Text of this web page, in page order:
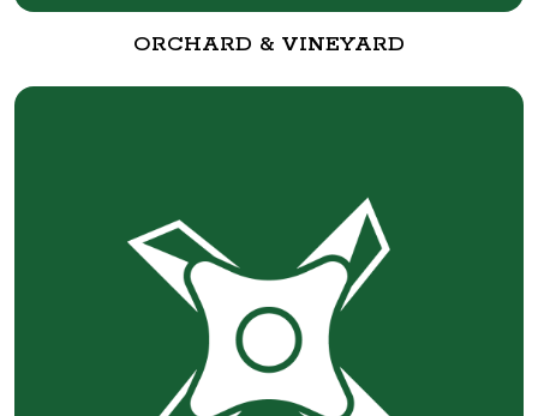
ORCHARD & VINEYARD